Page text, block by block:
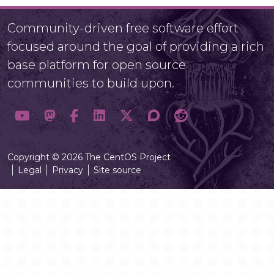
Community-driven free software effort
focused around the goal of providing a rich
base platform for open source
communities to build upon.
Copyright © 2026 The CentOS Project
Legal
Privacy Site source